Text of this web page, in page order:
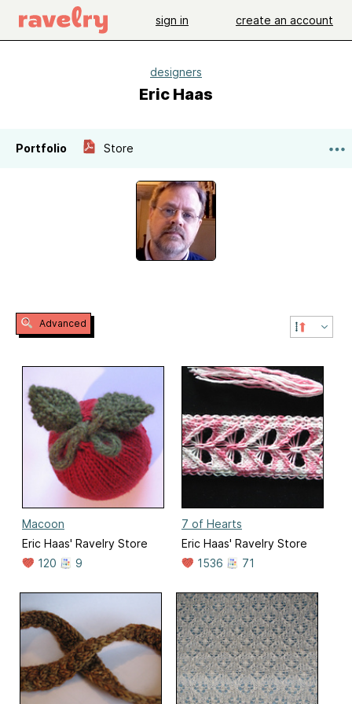
sign in create an account
designers
Eric Haas
Portfolio Store
Advanced
Macoon
Eric Haas' Ravelry Store
120
9
7 of Hearts
Eric Haas' Ravelry Store
1536
71